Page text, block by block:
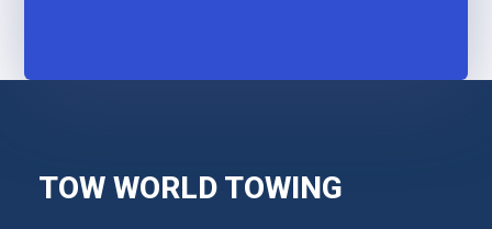
TOW WORLD TOWING